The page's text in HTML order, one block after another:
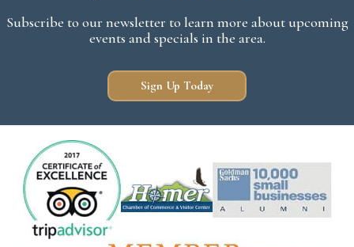
Subscribe to our newsletter to learn more about upcoming
events and specials in the area.
Sign Up Today